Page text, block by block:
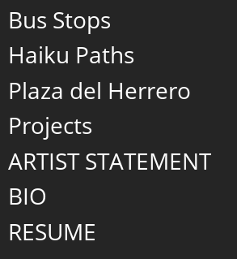
Bus Stops
Haiku Paths
Plaza del Herrero
Projects
ARTIST STATEMENT
BIO
RESUME